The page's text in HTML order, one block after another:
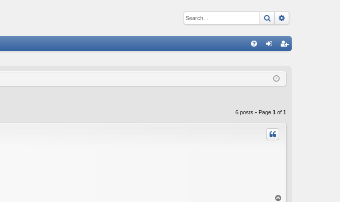
Search
ist
6 posts • Page 1 of 1